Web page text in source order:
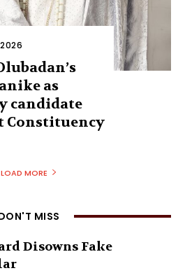
as
candidate
Constituency
LOAD MORE
MISS
Disowns Fake